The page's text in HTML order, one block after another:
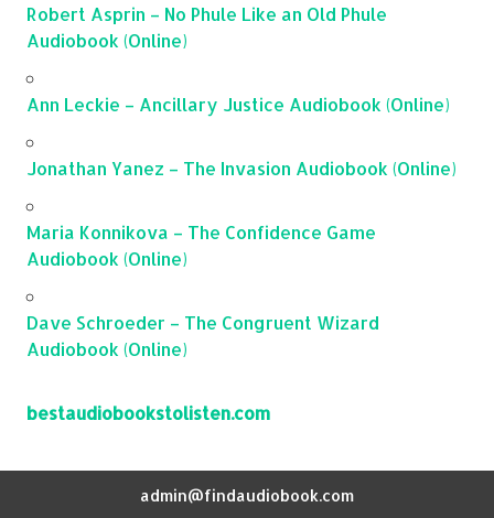
Robert Asprin – No Phule Like an Old Phule
Audiobook (Online)
Ann Leckie – Ancillary Justice Audiobook (Online)
Jonathan Yanez – The Invasion Audiobook (Online)
Maria Konnikova – The Confidence Game
Audiobook (Online)
Dave Schroeder – The Congruent Wizard
Audiobook (Online)
bestaudiobookstolisten.com
admin@findaudiobook.com